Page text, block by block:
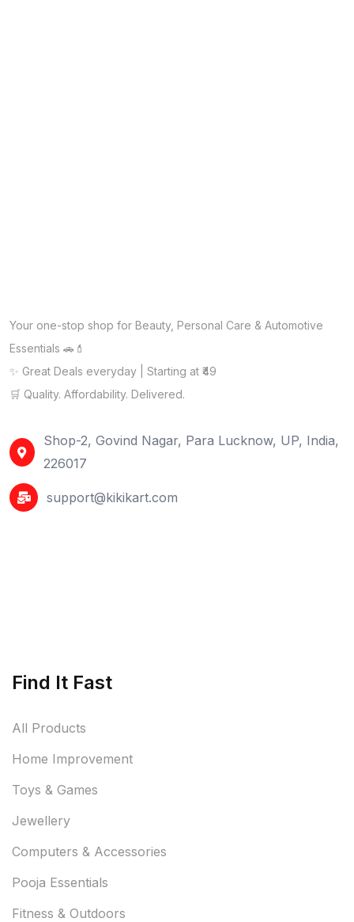
Your one-stop shop for Beauty, Personal Care & Automotive
Essentials 🚗💄
✨ Great Deals everyday | Starting at ₹49
🛒 Quality. Affordability. Delivered.
Shop-2, Govind Nagar, Para Lucknow, UP, India,
226017
support@kikikart.com
Find It Fast
All Products
Home Improvement
Toys & Games
Jewellery
Computers & Accessories
Pooja Essentials
Fitness & Outdoors